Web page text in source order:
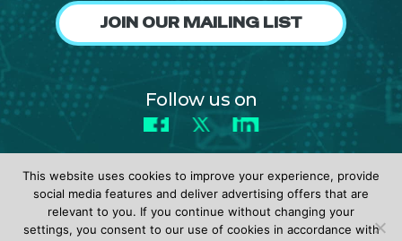
JOIN OUR MAILING LIST
Follow us on
Facebook
X LinkedIn
© 2026 identiverse •Privacy Policy• Terms of Use
This website uses cookies to improve your experience, provide
social media features and deliver advertising offers that are
relevant to you. If you continue without changing your
settings, you consent to our use of cookies in accordance with